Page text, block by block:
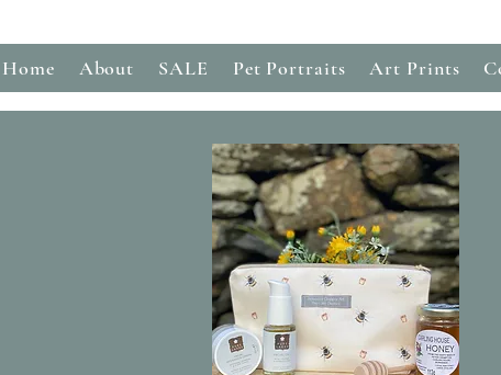
Home About SALE Pet Portraits Art Prints